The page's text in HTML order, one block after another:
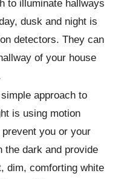
to illuminate hallways
dusk and night is
detectors. They can
of your house
approach to
is using motion
you or your
the dark and provide
dim, comforting white